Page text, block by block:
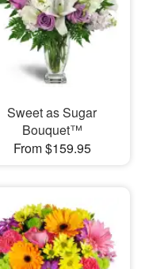
Sweet as Sugar
Bouquet™
From $159.95